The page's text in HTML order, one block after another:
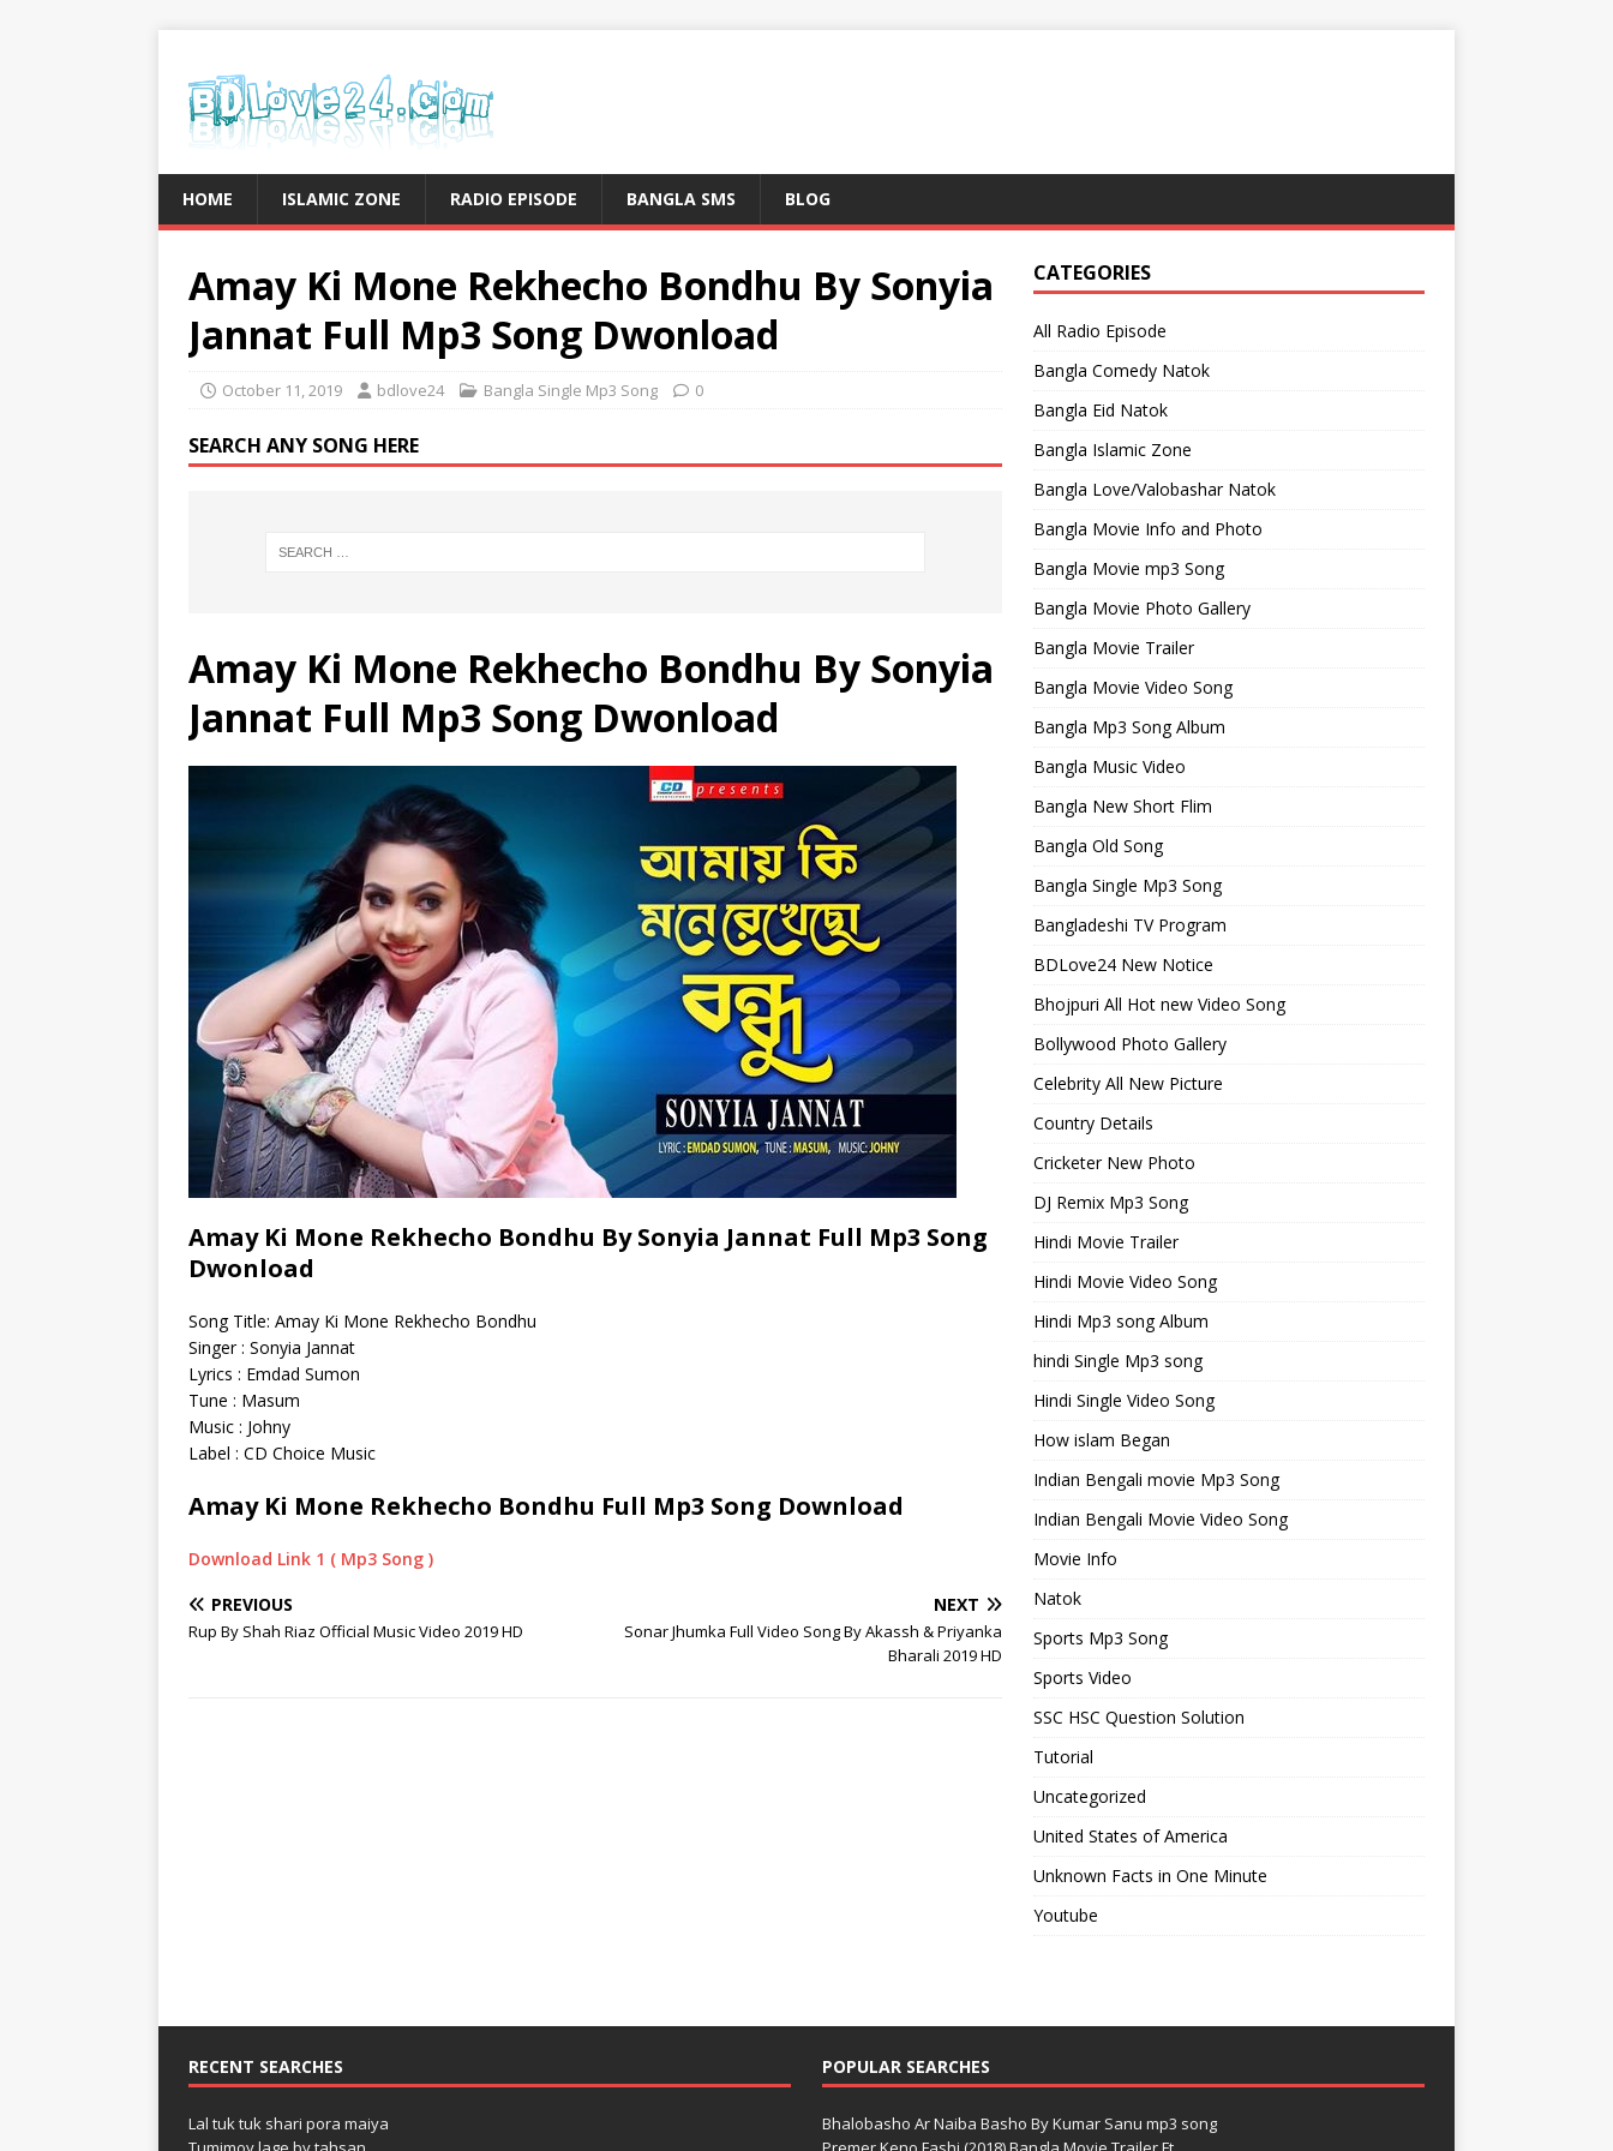
HOME ISLAMIC ZONE RADIO EPISODE BANGLA SMS BLOG
Amay Ki Mone Rekhecho Bondhu By Sonyia
Jannat Full Mp3 Song Dwonload
October 11, 2019 bdlove24 Bangla Single Mp3 Song 0
SEARCH ANY SONG HERE
Amay Ki Mone Rekhecho Bondhu By Sonyia
Jannat Full Mp3 Song Dwonload
Amay Ki Mone Rekhecho Bondhu By Sonyia Jannat Full Mp3 Song
Dwonload
Song Title: Amay Ki Mone Rekhecho Bondhu
Singer : Sonyia Jannat
Lyrics : Emdad Sumon
Tune : Masum
Music : Johny
Label : CD Choice Music
Amay Ki Mone Rekhecho Bondhu Full Mp3 Song Download
Download Link 1 ( Mp3 Song )
PREVIOUS
Rup By Shah Riaz Official Music Video 2019 HD
NEXT
Sonar Jhumka Full Video Song By Akassh & Priyanka
Bharali 2019 HD
CATEGORIES
All Radio Episode
Bangla Comedy Natok
Bangla Eid Natok
Bangla Islamic Zone
Bangla Love/Valobashar Natok
Bangla Movie Info and Photo
Bangla Movie mp3 Song
Bangla Movie Photo Gallery
Bangla Movie Trailer
Bangla Movie Video Song
Bangla Mp3 Song Album
Bangla Music Video
Bangla New Short Flim
Bangla Old Song
Bangla Single Mp3 Song
Bangladeshi TV Program
BDLove24 New Notice
Bhojpuri All Hot new Video Song
Bollywood Photo Gallery
Celebrity All New Picture
Country Details
Cricketer New Photo
DJ Remix Mp3 Song
Hindi Movie Trailer
Hindi Movie Video Song
Hindi Mp3 song Album
hindi Single Mp3 song
Hindi Single Video Song
How islam Began
Indian Bengali movie Mp3 Song
Indian Bengali Movie Video Song
Movie Info
Natok
Sports Mp3 Song
Sports Video
SSC HSC Question Solution
Tutorial
Uncategorized
United States of America
Unknown Facts in One Minute
Youtube
RECENT SEARCHES
Lal tuk tuk shari pora maiya
POPULAR SEARCHES
Bhalobasho Ar Naiba Basho By Kumar Sanu mp3 song